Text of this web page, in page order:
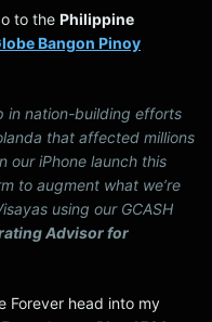
to the Philippine
Bangon Pinoy
in nation-building efforts
that affected millions
our iPhone launch this
to augment what we’re
using our GCASH
Advisor for
Forever head into my